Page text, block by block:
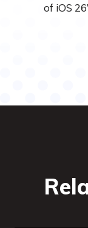
of iOS